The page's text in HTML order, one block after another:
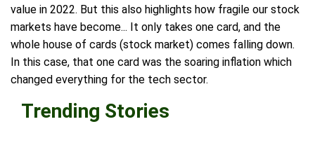
value in 2022. But this also highlights how fragile our stock
markets have become... It only takes one card, and the
whole house of cards (stock market) comes falling down.
In this case, that one card was the soaring inflation which
changed everything for the tech sector.
Trending Stories